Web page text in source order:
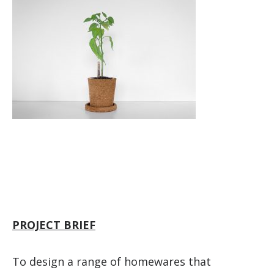
PROJECT BRIEF
To design a range of homewares that